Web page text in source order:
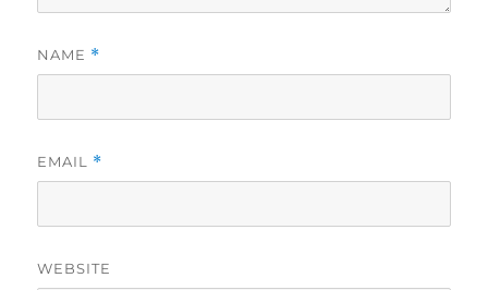
NAME *
EMAIL *
WEBSITE